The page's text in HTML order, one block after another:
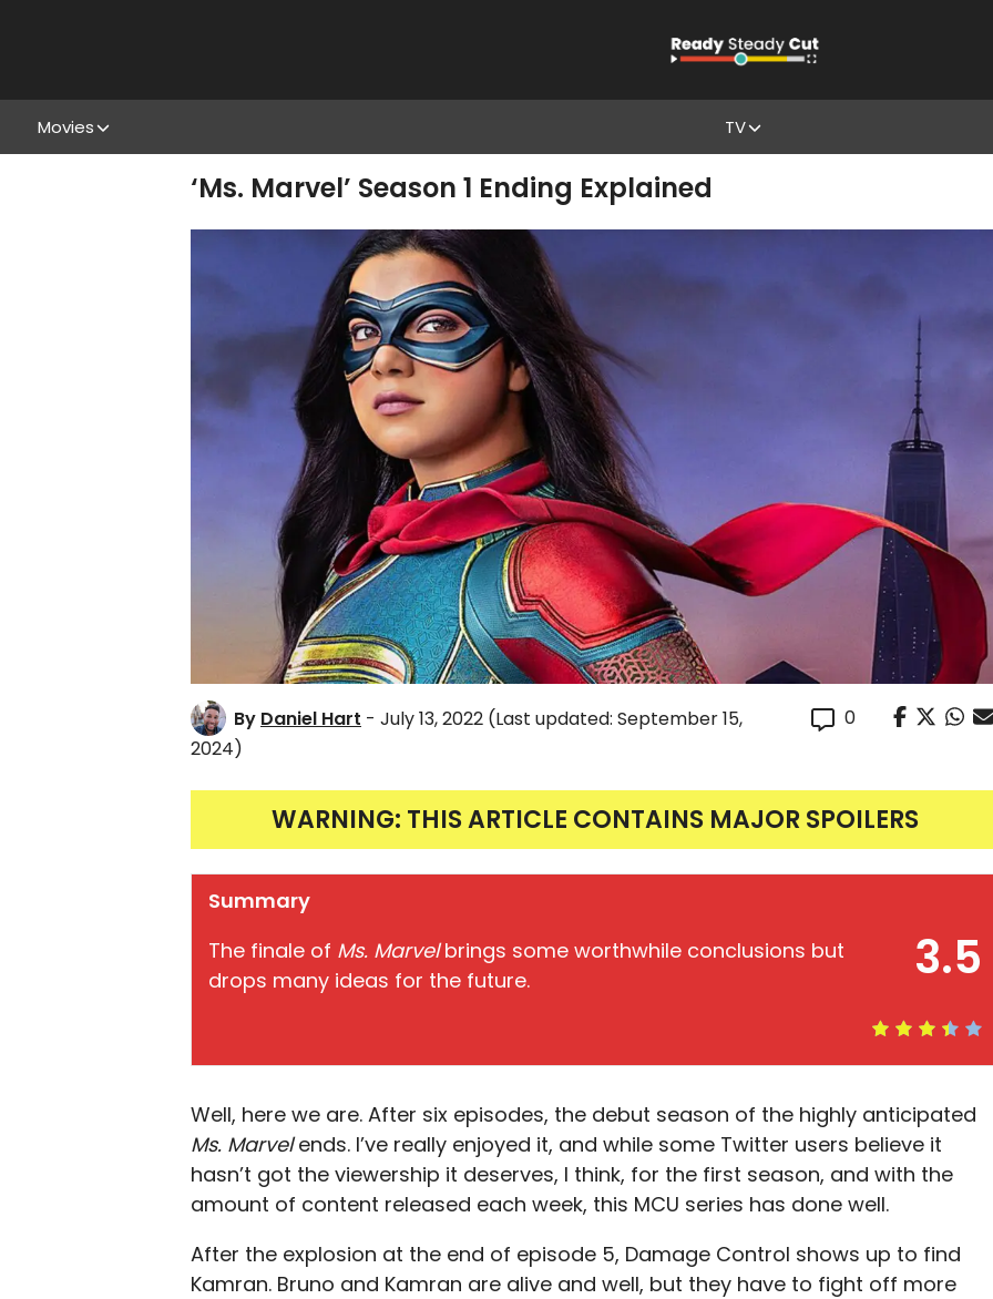
Movies TV
‘Ms. Marvel’ Season 1 Ending Explained
By Daniel Hart - July 13, 2022 (Last updated: September 15,
2024)
0
WARNING: THIS ARTICLE CONTAINS MAJOR SPOILERS
3.5
Summary
The finale of Ms. Marvelbrings some worthwhile conclusions but
drops many ideas for the future.
Well, here we are. After six episodes, the debut season of the highly anticipated
Ms. Marvelends. I’ve really enjoyed it, and while some Twitter users believe it
hasn’t got the viewership it deserves, I think, for the first season, and with the
amount of content released each week, this MCU series has done well.
After the explosion at the end of episode 5, Damage Control shows up to find
Kamran. Bruno and Kamran are alive and well, but they have to fight off more